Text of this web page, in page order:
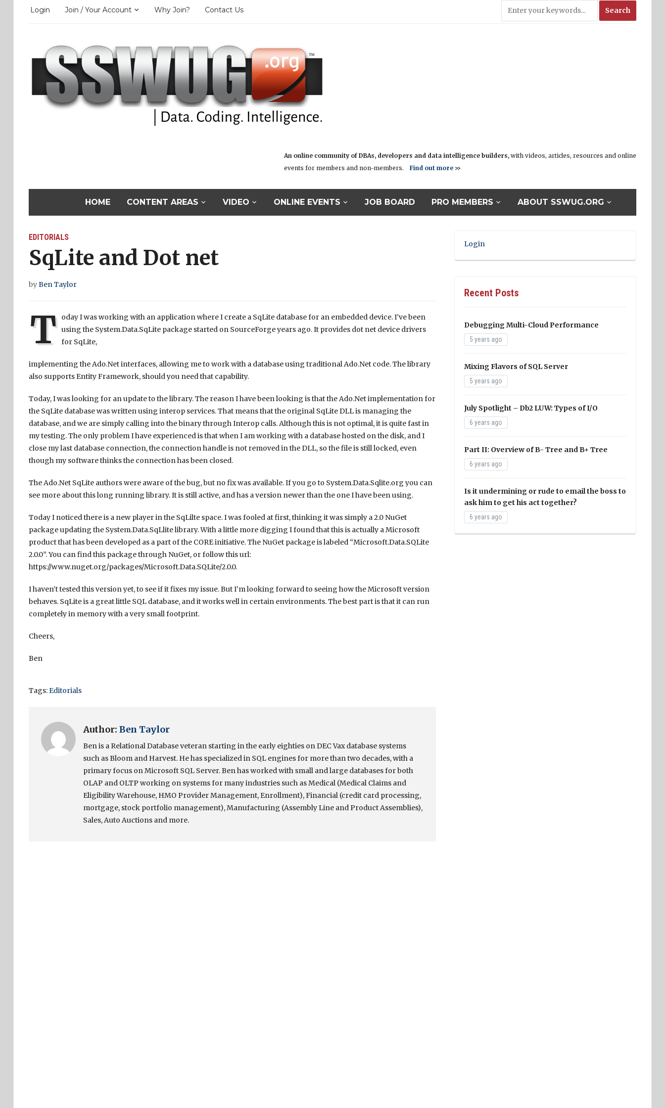
Login Join / Your Account Why Join? Contact Us
An online community of DBAs, developers and data intelligence builders, with videos, articles, resources and online
events for members and non-members.Find out more >>
HOME CONTENT AREAS VIDEO ONLINE EVENTS JOB BOARD PRO MEMBERS ABOUT SSWUG.ORG
EDITORIALS
SqLite and Dot net
byBen Taylor
T
oday I was working with an application where I create a SqLite database for an embedded device. I’ve been
using the System.Data.SqLite package started on SourceForge years ago. It provides dot net device drivers
for SqLite,
implementing the Ado.Net interfaces, allowing me to work with a database using traditional Ado.Net code. The library
also supports Entity Framework, should you need that capability.
Today, I was looking for an update to the library. The reason I have been looking is that the Ado.Net implementation for
the SqLite database was written using interop services. That means that the original SqLite DLL is managing the
database, and we are simply calling into the binary through Interop calls. Although this is not optimal, it is quite fast in
my testing. The only problem I have experienced is that when I am working with a database hosted on the disk, and I
close my last database connection, the connection handle is not removed in the DLL, so the file is still locked, even
though my software thinks the connection has been closed.
The Ado.Net SqLite authors were aware of the bug, but no fix was available. If you go to System.Data.Sqlite.org you can
see more about this long running library. It is still active, and has a version newer than the one I have been using.
Today I noticed there is a new player in the SqLilte space. I was fooled at first, thinking it was simply a 2.0 NuGet
package updating the System.Data.SqLlite library. With a little more digging I found that this is actually a Microsoft
product that has been developed as a part of the CORE initiative. The NuGet package is labeled “Microsoft.Data.SQLite
2.0.0”. You can find this package through NuGet, or follow this url:
https://www.nuget.org/packages/Microsoft.Data.SQLite/2.0.0.
I haven’t tested this version yet, to see if it fixes my issue. But I’m looking forward to seeing how the Microsoft version
behaves. SqLite is a great little SQL database, and it works well in certain environments. The best part is that it can run
completely in memory with a very small footprint.
Cheers,
Ben
Tags:Editorials
Author: Ben Taylor
Ben is a Relational Database veteran starting in the early eighties on DEC Vax database systems
such as Bloom and Harvest. He has specialized in SQL engines for more than two decades, with a
primary focus on Microsoft SQL Server. Ben has worked with small and large databases for both
OLAP and OLTP working on systems for many industries such as Medical (Medical Claims and
Eligibility Warehouse, HMO Provider Management, Enrollment), Financial (credit card processing,
mortgage, stock portfolio management), Manufacturing (Assembly Line and Product Assemblies),
Sales, Auto Auctions and more.
Login
Recent Posts
Debugging Multi-Cloud Performance
5 years ago
Mixing Flavors of SQL Server
5 years ago
July Spotlight – Db2 LUW: Types of I/O
6 years ago
Part II: Overview of B- Tree and B+ Tree
6 years ago
Is it undermining or rude to email the boss to
ask him to get his act together?
6 years ago